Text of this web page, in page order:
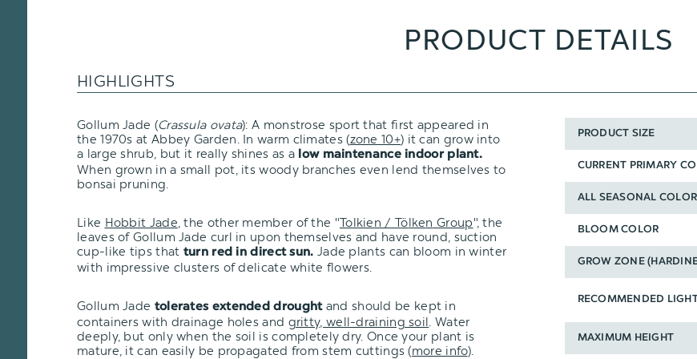
PRODUCT DETAILS
HIGHLIGHTS
Gollum Jade (Crassula ovata): A monstrose sport that first appeared in
the 1970s at Abbey Garden. In warm climates (zone 10+) it can grow into
a large shrub, but it really shines as a low maintenance indoor plant.
When grown in a small pot, its woody branches even lend themselves to
bonsai pruning.
Like Hobbit Jade, the other member of the "Tolkien / Tölken Group", the
leaves of Gollum Jade curl in upon themselves and have round, suction
cup-like tips that turn red in direct sun. Jade plants can bloom in winter
with impressive clusters of delicate white flowers.
Gollum Jade tolerates extended droughtand should be kept in
containers with drainage holes and gritty, well-draining soil. Water
deeply, but only when the soil is completely dry. Once your plant is
mature, it can easily be propagated from stem cuttings (more info).
PRODUCT SIZE
CURRENT PRIMARY
ALL SEASONAL
BLOOM COLOR
GROW ZONE
RECOMMENDED
MAXIMUM HEIGHT